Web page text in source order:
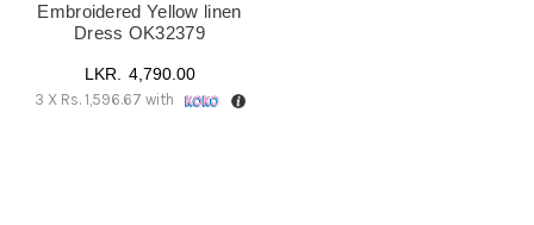
Embroidered Yellow linen
Dress OK32379
4,790.00
3 X Rs. 1,596.67 with